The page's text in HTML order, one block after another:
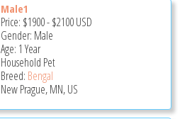
Male1
Price: $1900-$2100USD
Gender: Male
Age: 1 Year
Household Pet
Breed: Bengal
New Prague, MN, US